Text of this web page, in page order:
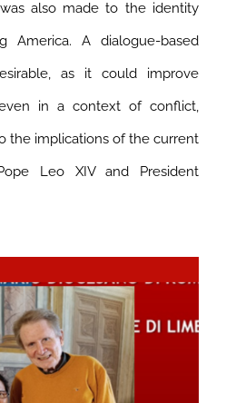
also made to the identity
America. A dialogue-based
as it could improve
in a context of conflict,
the implications of the current
Leo XIV and President